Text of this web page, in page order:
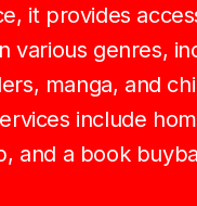
it provides
various genres,
manga, and
include
and a book